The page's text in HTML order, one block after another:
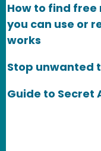
How to find free
you can use or
works
Stop unwanted
Guide to Secret